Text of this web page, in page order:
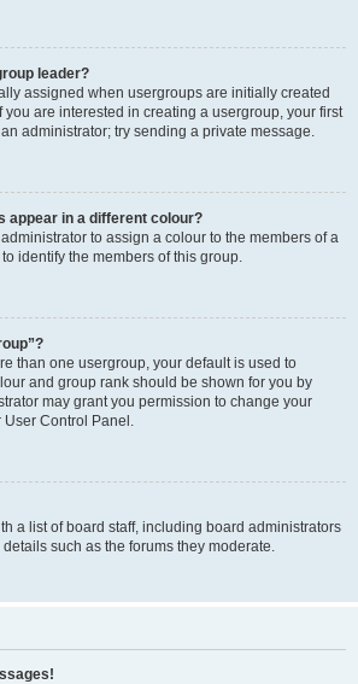
leader?
assigned when usergroups are initially created
you are interested in creating a usergroup, your first
administrator; try sending a private message.
appear in a different colour?
to assign a colour to the members of a
identify the members of this group.
than one usergroup, your default is used to
and group rank should be shown for you by
may grant you permission to change your
Control Panel.
a list of board staff, including board administrators
such as the forums they moderate.